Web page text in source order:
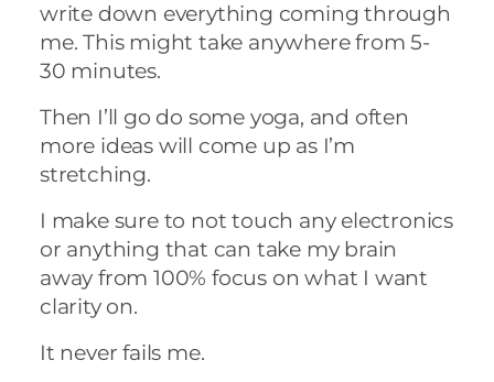
write down everything coming through
me. This might take anywhere from 5-
30 minutes.
Then I’ll go do some yoga, and often
more ideas will come up as I’m
stretching.
I make sure to not touch any electronics
or anything that can take my brain
away from 100% focus on what I want
clarity on.
It never fails me.